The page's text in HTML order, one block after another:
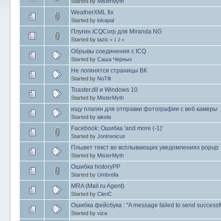
WeatherXML fix
Started bylokapal
Плугин ICQCorp для Miranda NG
Started bytazic « 1 2 »
Обрывы соединения с ICQ
Started byСаша Черных
Не логинятся страницы ВК
Started by NoTilt
Toaster.dll и Windows 10
Started by MisterMyth
ищу плагин для отправки фотографии с веб камеры
Started byiakela
Facebook: Ошибка 'and more (-1)'
Started byJonIrenicus
Плывет текст во всплывающих уведомлениях popup
Started by MisterMyth
Ошибка historyPP
Started by Umbrella
MRA (Mail.ru Agent)
Started byCleriC
Ошибка фейсбука : "A message failed to send
Started byviza